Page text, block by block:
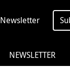
Newsletter
NEWSLETTER